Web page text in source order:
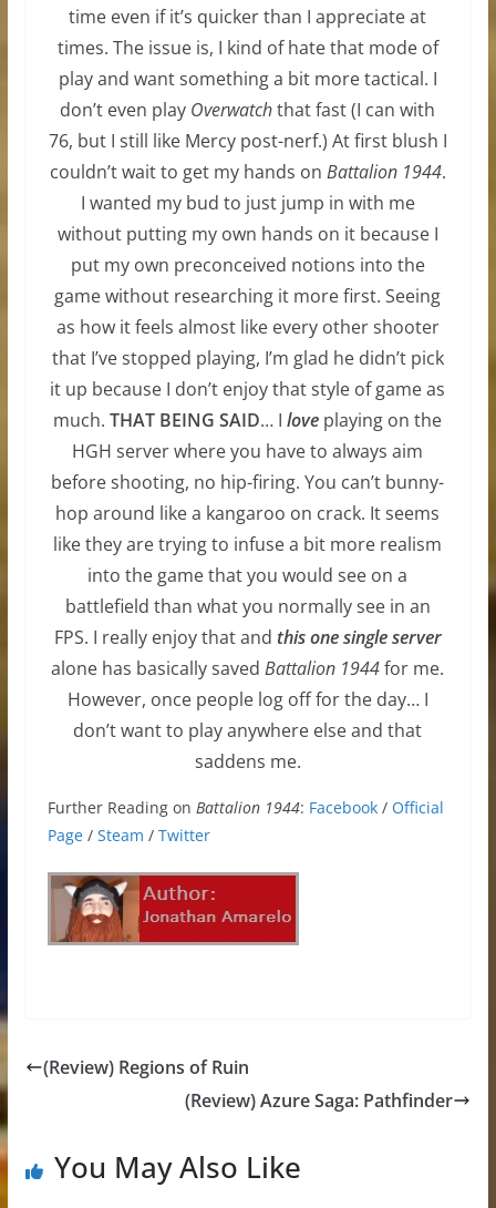
time even if it’s quicker than I appreciate at
times. The issue is, I kind of hate that mode of
play and want something a bit more tactical. I
don’t even play Overwatchthat fast (I can with
76, but I still like Mercy post-nerf.) At first blush I
couldn’t wait to get my hands on Battalion 1944.
I wanted my bud to just jump in with me
without putting my own hands on it because I
put my own preconceived notions into the
game without researching it more first. Seeing
as how it feels almost like every other shooter
that I’ve stopped playing, I’m glad he didn’t pick
it up because I don’t enjoy that style of game as
much.THAT BEING SAID… Ilove playing on the
HGH server where you have to always aim
before shooting, no hip-firing. You can’t bunny-
hop around like a kangaroo on crack. It seems
like they are trying to infuse a bit more realism
into the game that you would see on a
battlefield than what you normally see in an
FPS. I really enjoy that and this one single server
alone has basically savedBattalion 1944for me.
However, once people log off for the day… I
don’t want to play anywhere else and that
saddens me.
Further Reading on Battalion 1944: Facebook/ Official
Page/ Steam / Twitter
(Review) Regions of Ruin
(Review) Azure Saga: Pathfinder
You May Also Like